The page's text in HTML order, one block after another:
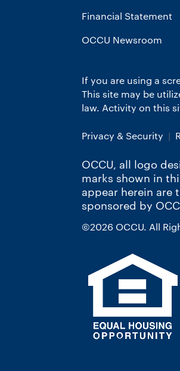
Financial Statement
OCCU Newsroom
If you are using a
This site may be
law. Activity on this
Privacy & Security
OCCU, all logo
marks shown in
appear herein are
sponsored by
©2026 OCCU. All